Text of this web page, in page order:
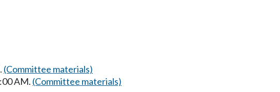
(Committee materials)
AM. (Committee materials)